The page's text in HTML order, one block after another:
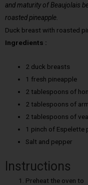
and maturity of Beaujolais
roasted pineapple.
Duck breast with roasted
Ingredients :
2 duck breasts
1 fresh pineapple
2 tablespoons of
2 tablespoons of
2 tablespoons of
1 pinch of Espelette
Salt and pepper
Instructions
Preheat the oven to